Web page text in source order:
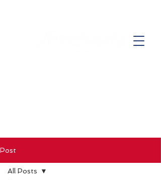
Post
All Posts